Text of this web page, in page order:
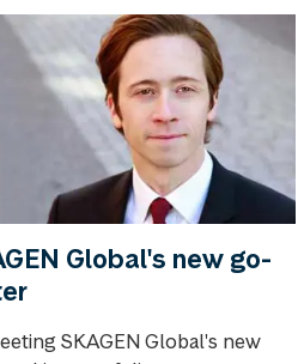
Global's new go-
SKAGEN Global's new